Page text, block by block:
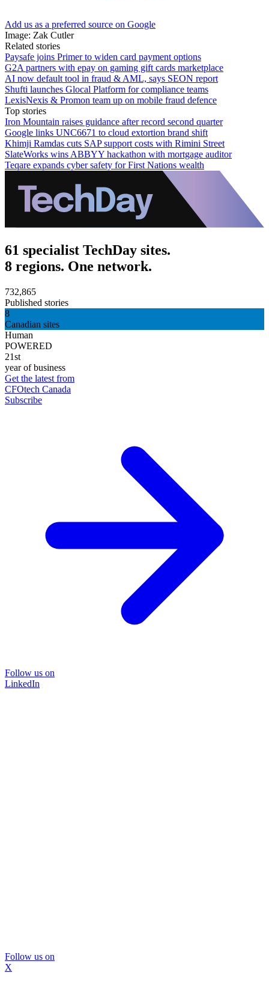
Add us as a preferred source on Google
Image: Zak Cutler
Related stories
Paysafe joins Primer to widen card payment options
G2A partners with epay on gaming gift cards marketplace
AI now default tool in fraud & AML, says SEON report
Shufti launches Glocal Platform for compliance teams
LexisNexis & Promon team up on mobile fraud defence
Top stories
Iron Mountain raises guidance after record second quarter
Google links UNC6671 to cloud extortion brand shift
Khimji Ramdas cuts SAP support costs with Rimini Street
SlateWorks wins ABBYY hackathon with mortgage auditor
Teqare expands cyber safety for First Nations wealth
61 specialist TechDay sites.
8 regions. One network.
732,865
Published stories
8
Canadian sites
Human
POWERED
21st
year of business
Get the latest from
CFOtech Canada
Subscribe
Follow us on
LinkedIn
Follow us on
X